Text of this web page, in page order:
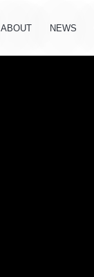
ABOUT NEWS